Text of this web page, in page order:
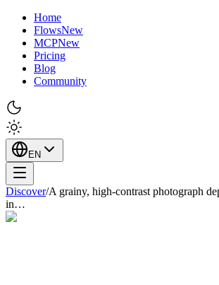
Home
FlowsNew
MCPNew
Pricing
Blog
Community
EN
Discover/A grainy, high-contrast photograph
in…